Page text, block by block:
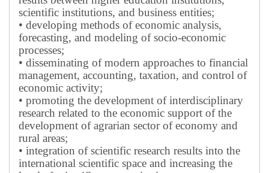
scientific institutions, and business entities;
• developing methods of economic analysis,
forecasting, and modeling of socio-economic
processes;
• disseminating of modern approaches to financial
management, accounting, taxation, and control of
economic activity;
• promoting the development of interdisciplinary
research related to the economic support of the
development of agrarian sector of economy and
rural areas;
• integration of scientific research results into the
international scientific space and increasing the